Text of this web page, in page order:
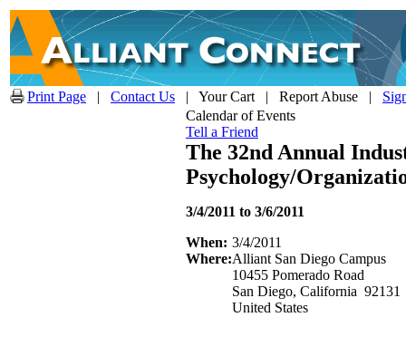
Print Page | Contact Us | Your Cart | Report Abuse |
Calendar of Events
Tell a Friend
The 32nd Annual
Psychology/
3/4/2011 to 3/6/2011
When: 3/4/2011
Where:Alliant San Diego Campus
10455 Pomerado Road
San Diego, California 92131
United States